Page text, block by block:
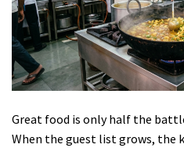
Great food is only half the
When the guest list grows, the